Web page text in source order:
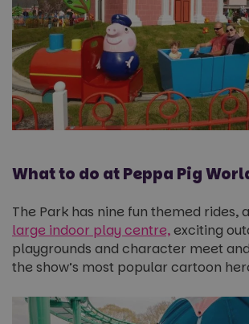
What to do at Peppa Pig
The Park has nine fun themed rides,
large indoor play centre,exciting
playgrounds and character meet
the show’s most popular cartoon